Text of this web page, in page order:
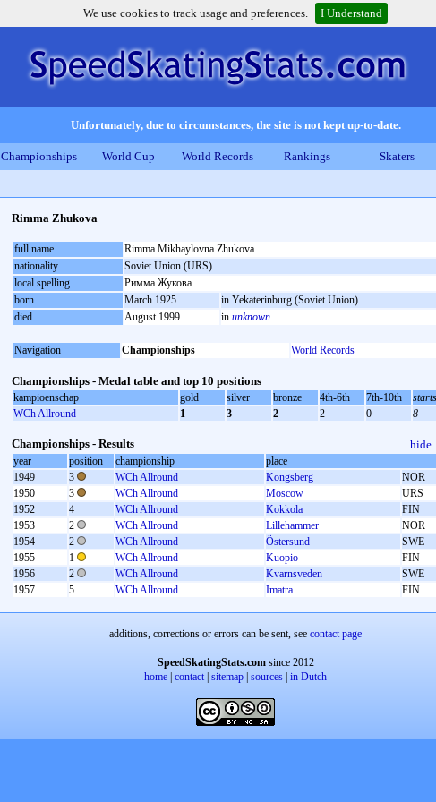
We use cookies to track usage and preferences. I Understand
Unfortunately, due to circumstances, the site is not kept up-to-date.
Championships World Cup World Records Rankings Skaters
Rimma Zhukova
full name
Rimma Mikhaylovna Zhukova
nationality
Soviet Union (URS)
local spelling
Римма Жукова
born
March 1925
in Yekaterinburg (Soviet Union)
died
August 1999 in unknown
Navigation Championships World Records
Championships - Medal table and top 10 positions
kampioenschap gold silver bronze 4th-6th 7th-10th
starts
WCh Allround
1 3 2 2 0 8
Championships - Results hide
year position championship
place
1949
3 WCh Allround Kongsberg
NOR
1950
3 WCh Allround Moscow
URS
1952
4 WCh Allround Kokkola
FIN
1953
2 WCh Allround Lillehammer
NOR
1954
2 WCh Allround Östersund
SWE
1955
1 WCh Allround Kuopio
FIN
1956
2 WCh Allround Kvarnsveden
SWE
1957
5 WCh Allround Imatra FIN
additions, corrections or errors can be sent, see contact page
SpeedSkatingStats.comsince 2012
home contact| sitemap sources in Dutch